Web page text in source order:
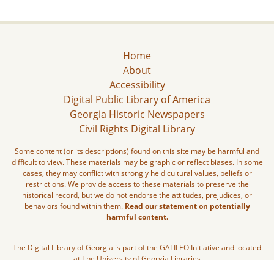
Home
About
Accessibility
Digital Public Library of America
Georgia Historic Newspapers
Civil Rights Digital Library
Some content (or its descriptions) found on this site may be harmful and
difficult to view. These materials may be graphic or reflect biases. In some
cases, they may conflict with strongly held cultural values, beliefs or
restrictions. We provide access to these materials to preserve the
historical record, but we do not endorse the attitudes, prejudices, or
behaviors found within them. Read our statement on potentially
harmful content.
The Digital Library of Georgia is part of the GALILEO Initiative and located